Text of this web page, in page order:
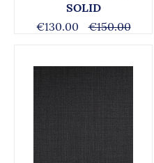
SOLID
€130.00
€150.00